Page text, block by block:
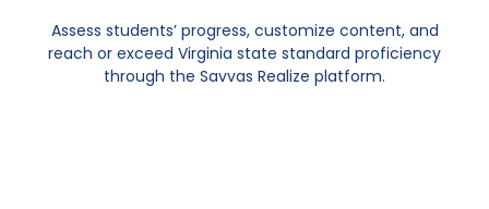
Assess students’ progress, customize content, and
reach or exceed Virginia state standard proficiency
through the Savvas Realize platform.